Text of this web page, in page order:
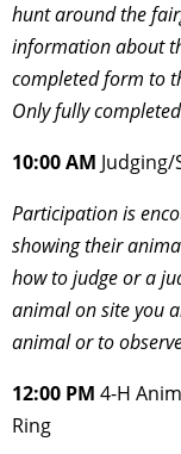
hunt around the
information about
completed form to
Only fully
10:00 AM
Participation is
showing their
how to judge or a
animal on site you
animal or to
12:00 PM 4-H
Ring